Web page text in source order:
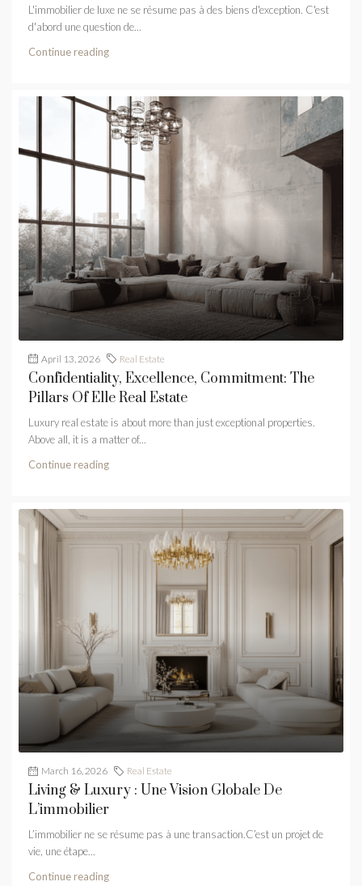
L'immobilier de luxe ne se résume pas à des biens d'exception. C'est
d'abord une question de...
Continue reading
April 13, 2026 Real Estate
Confidentiality, Excellence, Commitment: The
Pillars Of Elle Real Estate
Luxury real estate is about more than just exceptional properties.
Above all, it is a matter of...
Continue reading
March 16, 2026 Real Estate
Living & Luxury : Une Vision Globale De
L’immobilier
L’immobilier ne se résume pas à une transaction.C’est un projet de
vie, une étape...
Continue reading